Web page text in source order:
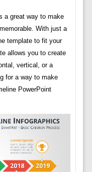
a great way to make
With just a
template to fit your
allows you to create
vertical, or a
for a way to make
PowerPoint